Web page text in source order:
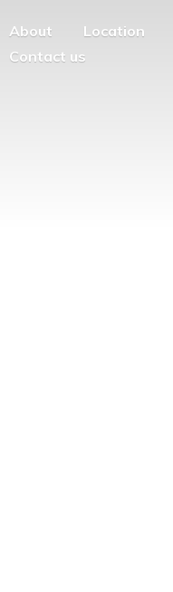
About
Location
Contact us